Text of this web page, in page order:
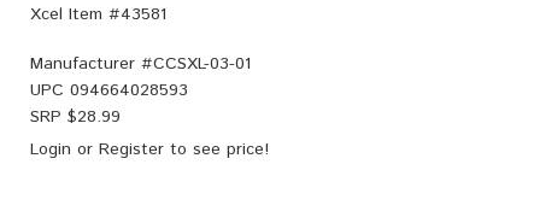
Xcel Item #43581
Manufacturer #CCSXL-03-01
UPC 094664028593
SRP $28.99
Login or Register to see price!